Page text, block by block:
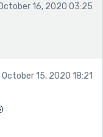
16, 2020 03:25
October 15, 2020 18:21